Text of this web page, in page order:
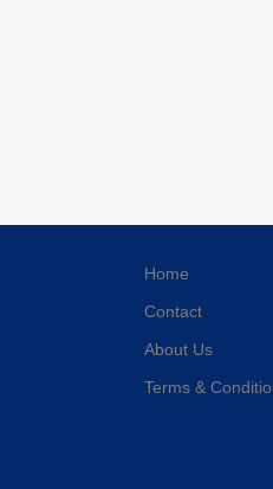
Home
Contact
About Us
Terms &